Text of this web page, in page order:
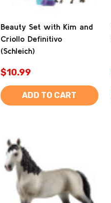
Beauty Set with Kim and
Criollo Definitivo
(Schleich)
$10.99
ADD TO CART